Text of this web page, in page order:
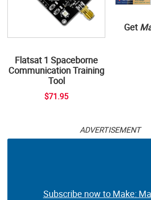
Flatsat 1 Spaceborne
Communication Training
Tool
$71.95
Get
ADVERTISEMENT
Subscribe now to Make: